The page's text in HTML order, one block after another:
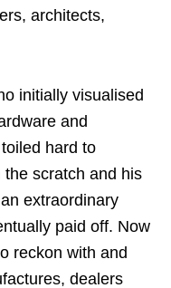
architects,
initially visualised
and
hard to
scratch and his
extraordinary
paid off. Now
reckon with and
dealers